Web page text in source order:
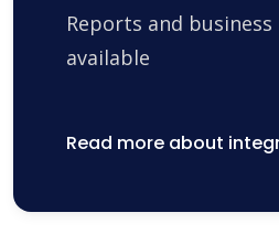
Reports and
available
Read more about